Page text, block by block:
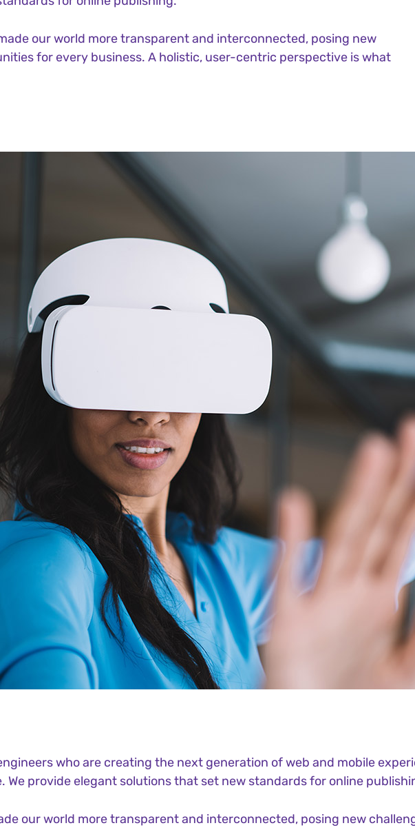
our world more transparent and interconnected, posing new
for every business. A holistic, user-centric perspective is what
who are creating the next generation of web and mobile
provide elegant solutions that set new standards for online
our world more transparent and interconnected, posing new